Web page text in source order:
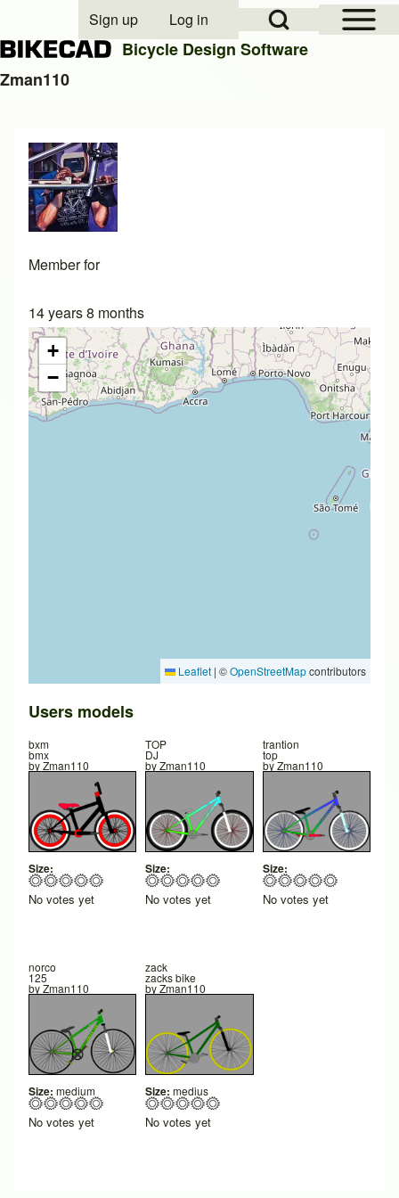
Close search
Open Sidebar
Open Search Block
User account menu
Sign up Log in
Bicycle Design Software
Zman110
Member for
14 years 8 months
+
−
Leaflet | ©OpenStreetMapcontributors
Users models
bxm
bmx
byZman110
Size:
No votes yet
TOP
DJ
byZman110
Size:
No votes yet
trantion
top
byZman110
Size:
No votes yet
norco
125
byZman110
Size: medium
No votes yet
zack
zacks bike
byZman110
Size: medius
No votes yet